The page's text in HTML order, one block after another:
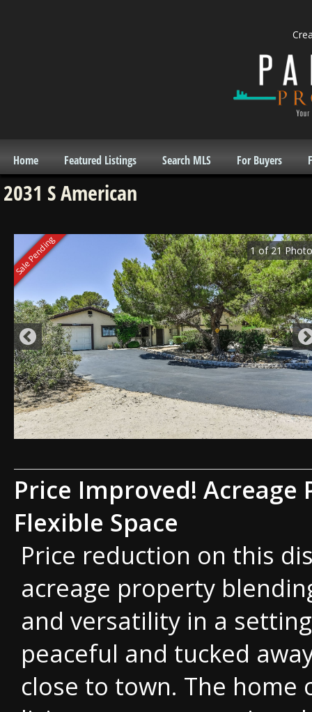
Home Featured Listings Search MLS For Buyers
2031 S American
Sale Pending 1 of 21
Price Improved!
Flexible Space
Price reduction on this
acreage property
and versatility in a
peaceful and tucked
close to town. The home